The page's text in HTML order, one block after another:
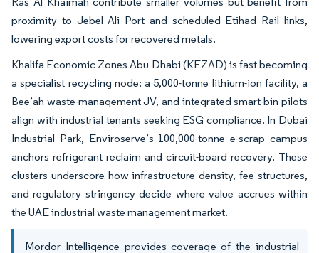
proximity to Jebel Ali Port and scheduled Etihad Rail links,
lowering export costs for recovered metals.
Khalifa Economic Zones Abu Dhabi (KEZAD) is fast becoming
a specialist recycling node: a 5,000-tonne lithium-ion facility, a
Bee’ah waste-management JV, and integrated smart-bin pilots
align with industrial tenants seeking ESG compliance. In Dubai
Industrial Park, Enviroserve’s 100,000-tonne e-scrap campus
anchors refrigerant reclaim and circuit-board recovery. These
clusters underscore how infrastructure density, fee structures,
and regulatory stringency decide where value accrues within
the UAE industrial waste management market.
Mordor Intelligence provides coverage of the industrial